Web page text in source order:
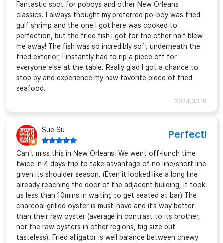
Fantastic spot for poboys and other New Orleans
classics. I always thought my preferred po-boy was fried
gulf shrimp and the one I got here was cooked to
perfection, but the fried fish I got for the other half blew
me away! The fish was so incredibly soft underneath the
fried exterior, I instantly had to rip a piece off for
everyone else at the table. Really glad I got a chance to
stop by and experience my new favorite piece of fried
seafood.
2024.03.18
Sue Su Perfect!
Can’t miss this in New Orleans. We went off-lunch time
twice in 4 days trip to take advantage of no line/short line
given its shoulder season. (Even it looked like a long line
already reaching the door of the adjacent building, it took
us less than 10mins in waiting to get seated at bar) The
charcoal grilled oyster is must-have and it’s way better
than their raw oyster (average in contrast to its brother,
nor the raw oysters in other regions, big size but
tasteless). Fried alligator is well balance between chewy